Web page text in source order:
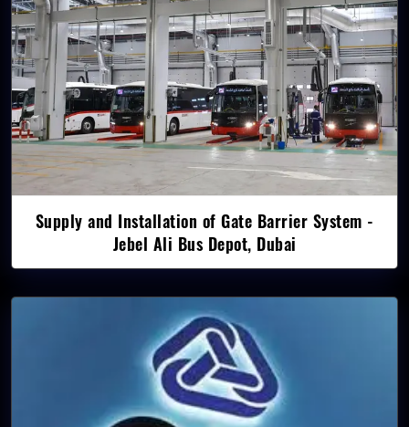
Supply and Installation of Gate Barrier System -
Jebel Ali Bus Depot, Dubai